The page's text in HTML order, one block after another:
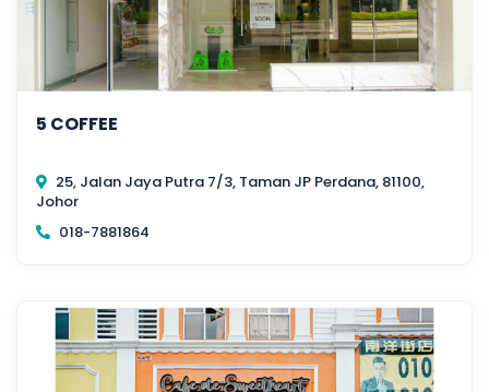
5 COFFEE
25, Jalan Jaya Putra 7/3, Taman JP Perdana, 81100,
Johor
018-7881864